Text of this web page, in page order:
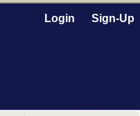
Login Sign-Up